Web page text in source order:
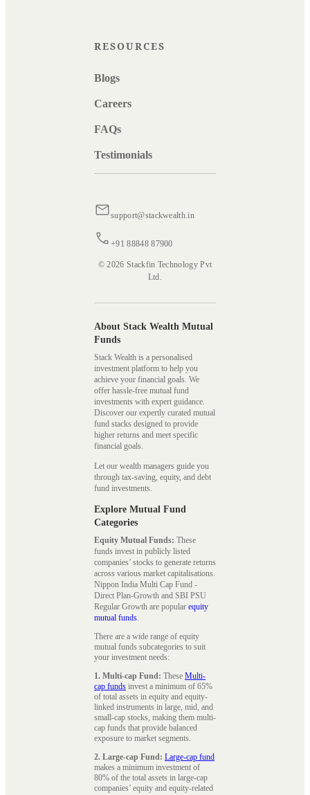
RESOURCES
Blogs
Careers
FAQs
Testimonials
support@stackwealth.in
+91 88848 87900
© 2026 Stackfin Technology Pvt
Ltd.
About Stack Wealth Mutual
Funds
Stack Wealth is a personalised
investment platform to help you
achieve your financial goals. We
offer hassle-free mutual fund
investments with expert guidance.
Discover our expertly curated mutual
fund stacks designed to provide
higher returns and meet specific
financial goals.
Let our wealth managers guide you
through tax-saving, equity, and debt
fund investments.
Explore Mutual Fund
Categories
Equity Mutual Funds: These
funds invest in publicly listed
companies’ stocks to generate returns
across various market capitalisations.
Nippon India Multi Cap Fund -
Direct Plan-Growth and SBI PSU
Regular Growth are popular equity
mutual funds.
There are a wide range of equity
mutual funds subcategories to suit
your investment needs:
1. Multi-cap Fund: These Multi-
cap funds invest a minimum of 65%
of total assets in equity and equity-
linked instruments in large, mid, and
small-cap stocks, making them multi-
cap funds that provide balanced
exposure to market segments.
2. Large-cap Fund: Large-cap fund
makes a minimum investment of
80% of the total assets in large-cap
companies’ equity and equity-related